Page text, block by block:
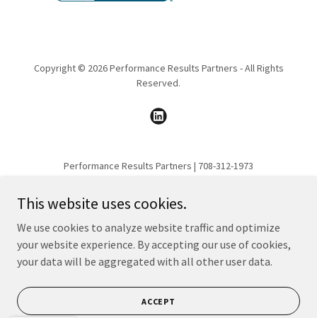
Copyright © 2026 Performance Results Partners - All Rights
Reserved.
Performance Results Partners | 708-312-1973
HOME
SERVICES
INDUSTRIES WE SERVE
PORTFOLIO
CONTACT
This website uses cookies.
We use cookies to analyze website traffic and optimize
your website experience. By accepting our use of cookies,
your data will be aggregated with all other user data.
ACCEPT